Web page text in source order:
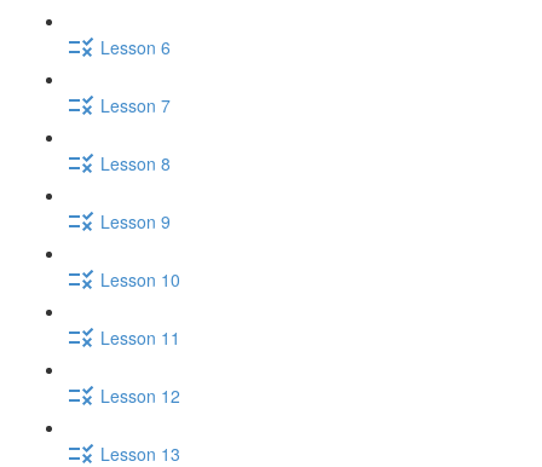
Lesson 6
Lesson 7
Lesson 8
Lesson 9
Lesson 10
Lesson 11
Lesson 12
Lesson 13